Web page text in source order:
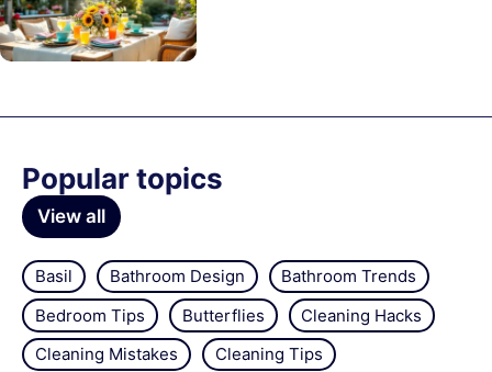
Popular topics
View all
Basil Bathroom Design
Bathroom Trends
Bedroom Tips
Butterflies
Cleaning Hacks
Cleaning Mistakes
Cleaning Tips